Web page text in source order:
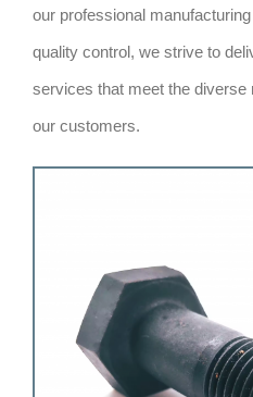
our professional
quality control, we strive to
services that meet the diverse
our customers.